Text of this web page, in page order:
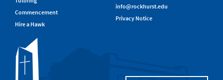
Commencement
Hire a Hawk
info@rockhurst.edu
Privacy Notice